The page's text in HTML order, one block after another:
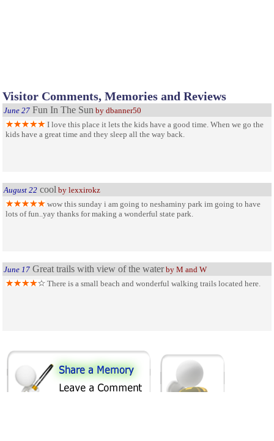
Visitor Comments, Memories and Reviews
June 27 Fun In The Sun by dbanner50
I love this place it lets the kids have a good time. When we go the
kids have a great time and they sleep all the way back.
August 22 cool by lexxirokz
wow this sunday i am going to neshaminy park im going to have
lots of fun..yay thanks for making a wonderful state park.
June 17 Great trails with view of the waterby M and W
There is a small beach and wonderful walking trails located here.